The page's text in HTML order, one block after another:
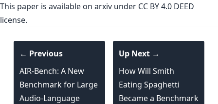
This paper is available on arxiv under CC BY 4.0 DEED
license.
← Previous
AIR-Bench: A New
Benchmark for Large
Audio-Language
Up Next →
How Will Smith
Eating Spaghetti
Became a Benchmark